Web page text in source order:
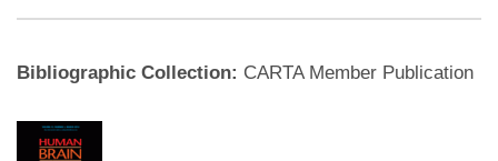
Bibliographic Collection: CARTA Member Publication